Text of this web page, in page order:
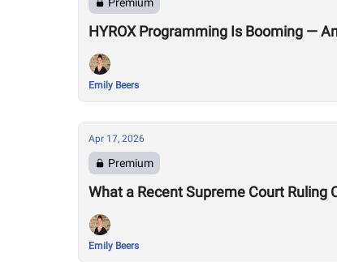
HYROX Programming Is Booming —
Emily Beers
Apr 17, 2026
Premium
What a Recent Supreme Court Ruling
Emily Beers